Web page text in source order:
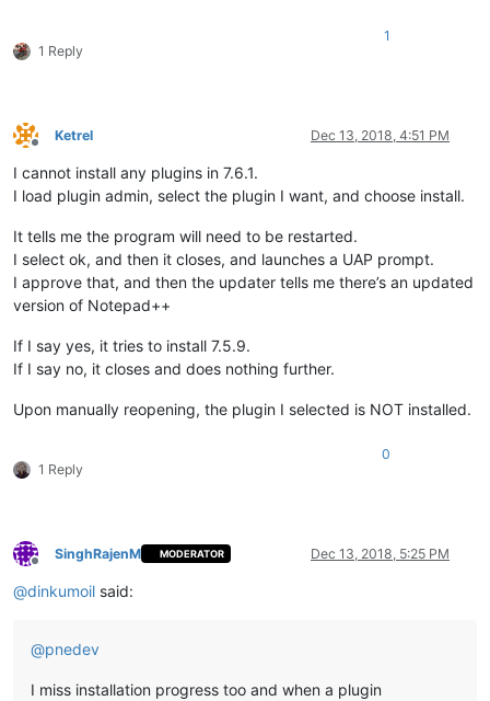
1 Reply
1
Offline
Ketrel Dec 13, 2018, 4:51 PM
I cannot install any plugins in 7.6.1.
I load plugin admin, select the plugin I want, and choose install.
It tells me the program will need to be restarted.
I select ok, and then it closes, and launches a UAP prompt.
I approve that, and then the updater tells me there’s an updated
version of Notepad++
If I say yes, it tries to install 7.5.9.
If I say no, it closes and does nothing further.
Upon manually reopening, the plugin I selected is NOT installed.
1 Reply
0
Offline
SinghRajenM MODERATOR Dec 13, 2018, 5:25 PM
@dinkumoil said:
@pnedev
I miss installation progress too and when a plugin